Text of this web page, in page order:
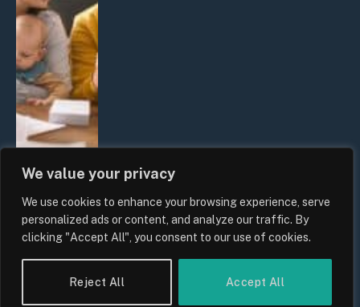
We value your privacy
We use cookies to enhance your browsing experience, serve
personalized ads or content, and analyze our traffic. By
clicking "Accept All", you consent to our use of cookies.
Reject All Accept All
UK Wage Growth 2026: Are Salaries
Keeping Up With Inflation?